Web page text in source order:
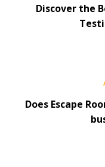
Discover the
Does Escape